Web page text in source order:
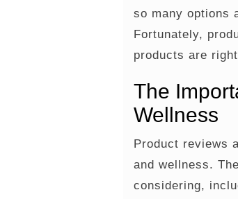
so many options
Fortunately,
products are
The
Wellness
Product reviews
and wellness.
considering,